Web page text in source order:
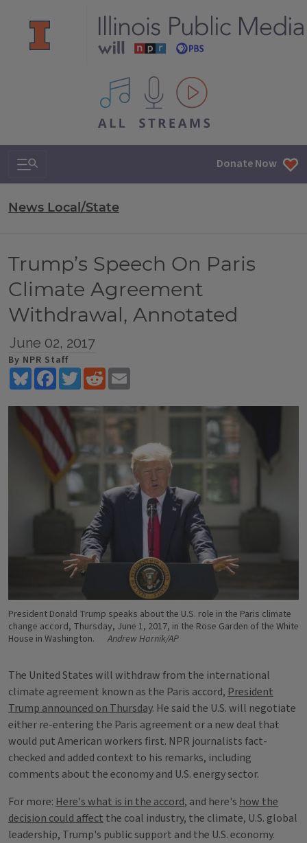
All IPM content streams
Search & Navigation Donate Now
News Local/State
Trump’s Speech On Paris
Climate Agreement
Withdrawal, Annotated
June 02, 2017
By NPR Staff
BlueskyFacebookTwitterReddit
President Donald Trump speaks about the U.S. role in the Paris climate
change accord, Thursday, June 1, 2017, in the Rose Garden of the White
House in Washington.
Andrew Harnik/AP
The United States will withdraw from the international
climate agreement known as the Paris accord, President
Trump announced on Thursday. He said the U.S. will negotiate
either re-entering the Paris agreement or a new deal that
would put American workers first. NPR journalists fact-
checked and added context to his remarks, including
comments about the economy and U.S. energy sector.
For more: Here's what is in the accord, and here's how the
decision could affect the coal industry, the climate, U.S. global
leadership, Trump's public support and the U.S. economy.